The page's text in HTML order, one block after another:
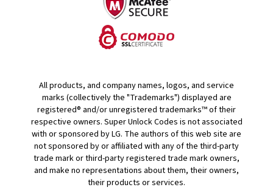
All products, and company names, logos, and service
marks (collectively the "Trademarks") displayed are
registered® and/or unregistered trademarks™ of their
respective owners. Super Unlock Codes is not associated
with or sponsored by LG. The authors of this web site are
not sponsored by or affiliated with any of the third-party
trade mark or third-party registered trade mark owners,
and make no representations about them, their owners,
their products or services.